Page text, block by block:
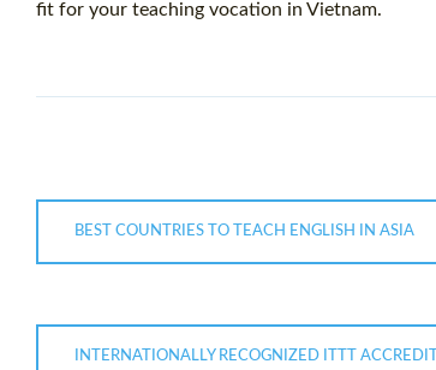
fit for your teaching vocation in Vietnam.
BEST COUNTRIES TO TEACH ENGLISH IN ASIA
INTERNATIONALLY RECOGNIZED ITTT